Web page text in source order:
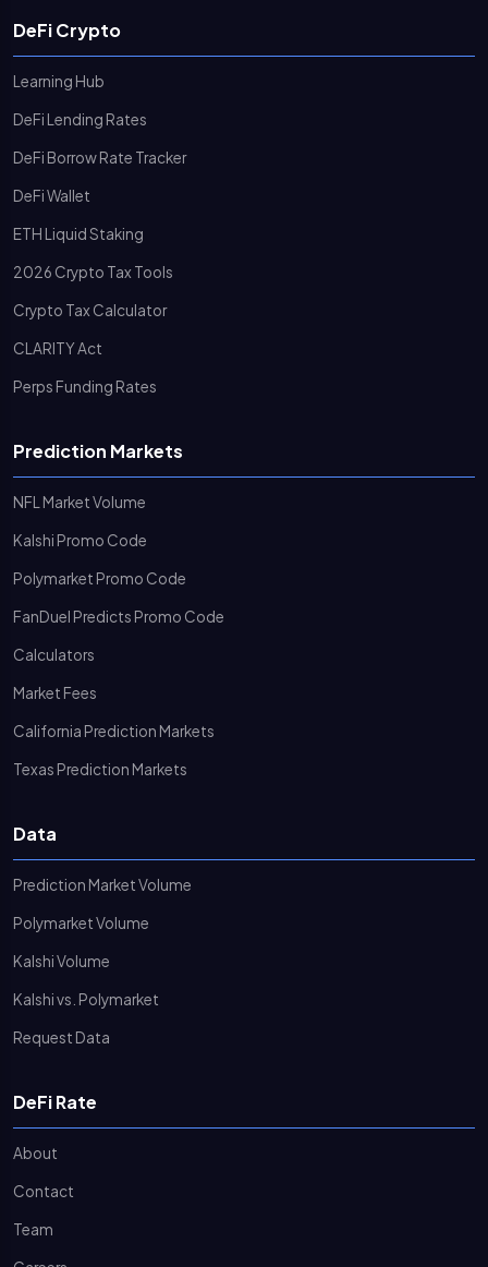
DeFi Crypto
Learning Hub
DeFi Lending Rates
DeFi Borrow Rate Tracker
DeFi Wallet
ETH Liquid Staking
2026 Crypto Tax Tools
Crypto Tax Calculator
CLARITY Act
Perps Funding Rates
Prediction Markets
NFL Market Volume
Kalshi Promo Code
Polymarket Promo Code
FanDuel Predicts Promo Code
Calculators
Market Fees
California Prediction Markets
Texas Prediction Markets
Data
Prediction Market Volume
Polymarket Volume
Kalshi Volume
Kalshi vs. Polymarket
Request Data
DeFi Rate
About
Contact
Team